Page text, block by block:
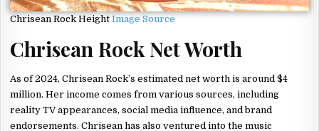
Chrisean Rock Height Image Source
Chrisean Rock Net Worth
As of 2024, Chrisean Rock’s estimated net worth is around $4
million. Her income comes from various sources, including
reality TV appearances, social media influence, and brand
endorsements. Chrisean has also ventured into the music